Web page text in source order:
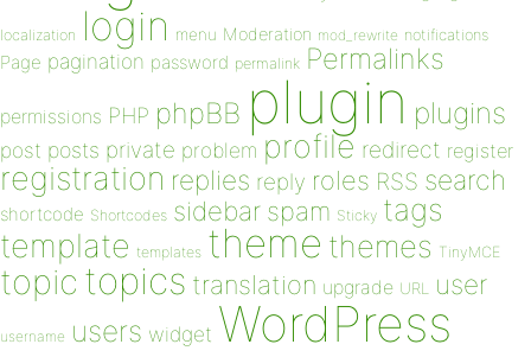
localization login menu Moderation mod_rewrite notifications
Page pagination password permalink Permalinks
permissions PHP phpBB plugin plugins
post posts private problem profile redirect register
registration replies reply roles RSS search
shortcode Shortcodes sidebar spam Sticky tags
template templates theme themes TinyMCE
topic topics translation upgrade URL user
username users widget WordPress